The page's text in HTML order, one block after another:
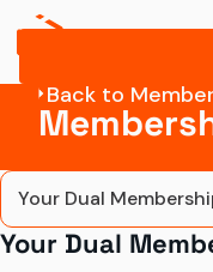
Back to
Your Dual
Your Dual
Your Dual